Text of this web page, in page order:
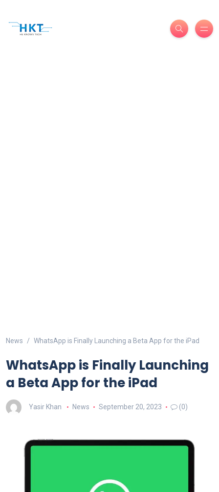
News WhatsApp is Finally Launching a Beta App for the iPad
WhatsApp is Finally Launching
a Beta App for the iPad
Yasir Khan News September 20, 2023 (0)